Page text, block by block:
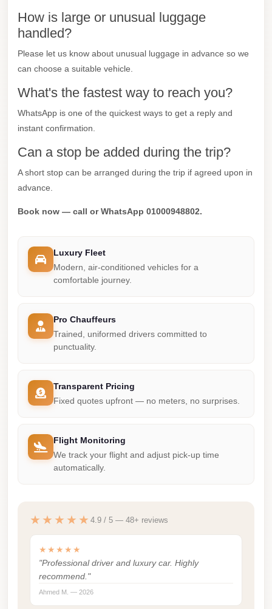
How is large or unusual luggage
handled?
Please let us know about unusual luggage in advance so we
can choose a suitable vehicle.
What's the fastest way to reach you?
WhatsApp is one of the quickest ways to get a reply and
instant confirmation.
Can a stop be added during the trip?
A short stop can be arranged during the trip if agreed upon in
advance.
Book now — call or WhatsApp 01000948802.
Luxury Fleet
Modern, air-conditioned vehicles for a
comfortable journey.
Pro Chauffeurs
Trained, uniformed drivers committed to
punctuality.
Transparent Pricing
Fixed quotes upfront — no meters, no surprises.
Flight Monitoring
We track your flight and adjust pick-up time
automatically.
★★★★★ 4.9 / 5 — 48+ reviews
★★★★★
"Professional driver and luxury car. Highly
recommend."
Ahmed M. — 2026
airport
Downtown
Cairo
Taxi
Dokki
Taxi
Dahab
Limousine
Sinai
Corporate
Business
Service
Rental
Sightseeing